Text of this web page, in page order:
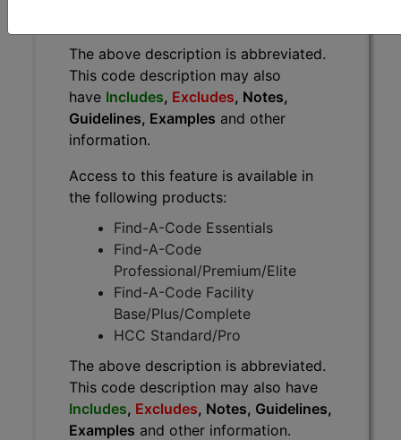
The above description is abbreviated.
This code description may also
have Includes, Excludes, Notes,
Guidelines, Examples and other
information.
Access to this feature is available in
the following products:
Find-A-Code Essentials
Find-A-Code
Professional/Premium/Elite
Find-A-Code Facility
Base/Plus/Complete
HCC Standard/Pro
The above description is abbreviated.
This code description may also have
Includes, Excludes, Notes, Guidelines,
Examples and other information.